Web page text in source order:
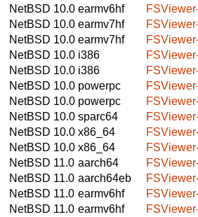
NetBSD 10.0 earmv6hf
NetBSD 10.0 earmv7hf
NetBSD 10.0 earmv7hf
NetBSD 10.0 i386
NetBSD 10.0 i386
NetBSD 10.0 powerpc
NetBSD 10.0 powerpc
NetBSD 10.0 sparc64
NetBSD 10.0 x86_64
NetBSD 10.0 x86_64
NetBSD 11.0 aarch64
NetBSD 11.0 aarch64eb
NetBSD 11.0 earmv6hf
NetBSD 11.0 earmv6hf